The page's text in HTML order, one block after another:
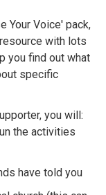
Your Voice' pack,
with lots
you find out what
specific
you will:
the activities
have told you